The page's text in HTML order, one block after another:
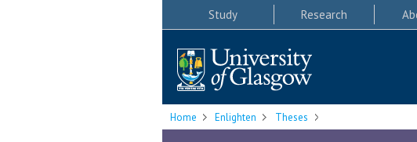
Study Research
Home Enlighten Theses